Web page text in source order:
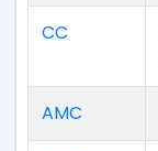
CC
AMC